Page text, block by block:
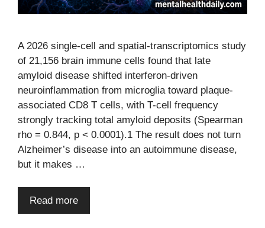
A 2026 single-cell and spatial-transcriptomics study
of 21,156 brain immune cells found that late
amyloid disease shifted interferon-driven
neuroinflammation from microglia toward plaque-
associated CD8 T cells, with T-cell frequency
strongly tracking total amyloid deposits (Spearman
rho = 0.844, p < 0.0001).1 The result does not turn
Alzheimer’s disease into an autoimmune disease,
but it makes …
Read more